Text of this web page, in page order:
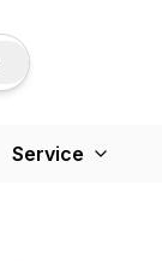
Service